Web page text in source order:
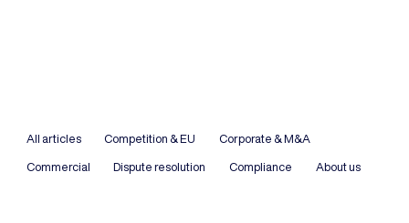
All articles Competition & EU Corporate & M&A
Commercial Dispute resolution Compliance About us